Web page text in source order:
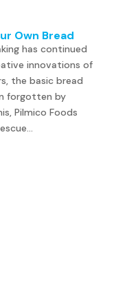
Own Bread
has continued
innovations of
the basic bread
forgotten by
Pilmico Foods